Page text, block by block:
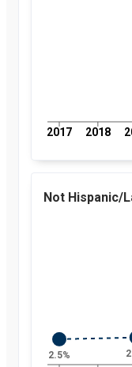
2017 2018
Not Hispanic/
2.5%